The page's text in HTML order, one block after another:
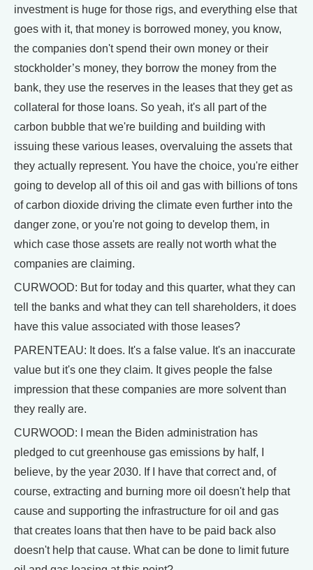
investment is huge for those rigs, and everything else that
goes with it, that money is borrowed money, you know,
the companies don't spend their own money or their
stockholder’s money, they borrow the money from the
bank, they use the reserves in the leases that they get as
collateral for those loans. So yeah, it's all part of the
carbon bubble that we're building and building with
issuing these various leases, overvaluing the assets that
they actually represent. You have the choice, you're either
going to develop all of this oil and gas with billions of tons
of carbon dioxide driving the climate even further into the
danger zone, or you're not going to develop them, in
which case those assets are really not worth what the
companies are claiming.
CURWOOD: But for today and this quarter, what they can
tell the banks and what they can tell shareholders, it does
have this value associated with those leases?
PARENTEAU: It does. It's a false value. It's an inaccurate
value but it's one they claim. It gives people the false
impression that these companies are more solvent than
they really are.
CURWOOD: I mean the Biden administration has
pledged to cut greenhouse gas emissions by half, I
believe, by the year 2030. If I have that correct and, of
course, extracting and burning more oil doesn't help that
cause and supporting the infrastructure for oil and gas
that creates loans that then have to be paid back also
doesn't help that cause. What can be done to limit future